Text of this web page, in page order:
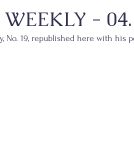
-
No. 19, republished here with his